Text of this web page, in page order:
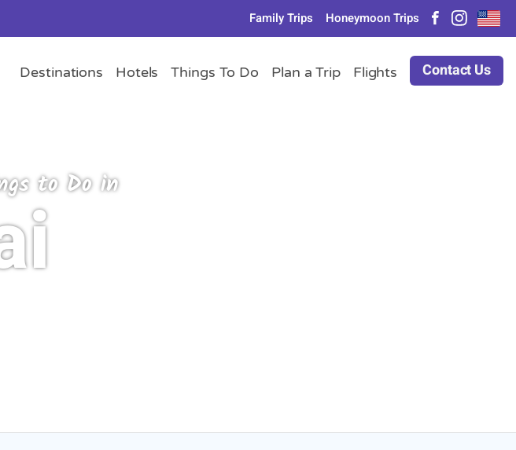
Family Trips Honeymoon Trips
Destinations Hotels Things To Do Plan a Trip Flights Contact Us
to Do in